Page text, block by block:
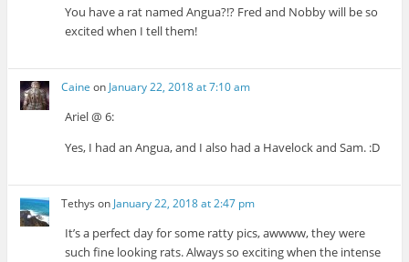
You have a rat named Angua?!? Fred and Nobby will be so
excited when I tell them!
Caine on January 22, 2018 at 7:10 am
Ariel @ 6:
Yes, I had an Angua, and I also had a Havelock and Sam. :D
Tethys onJanuary 22, 2018 at 2:47 pm
It’s a perfect day for some ratty pics, awwww, they were
such fine looking rats. Always so exciting when the intense